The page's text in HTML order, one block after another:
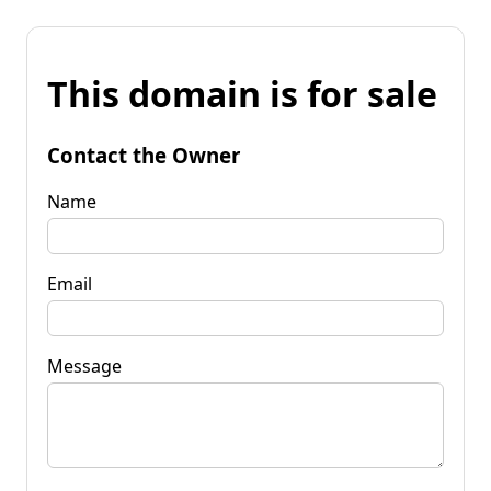
This domain is for sale
Contact the Owner
Name
Email
Message